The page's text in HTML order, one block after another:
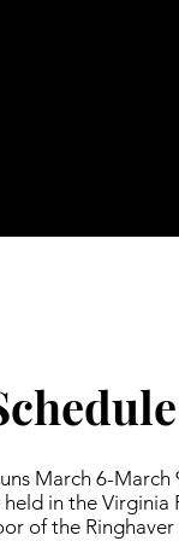
March 6-March
in the Virginia
of the